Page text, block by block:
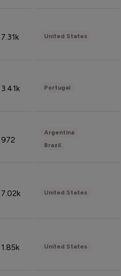
7.31k United States
3.41k Portugal
972
Argentina
Brazil
7.02k United States
1.85k United States